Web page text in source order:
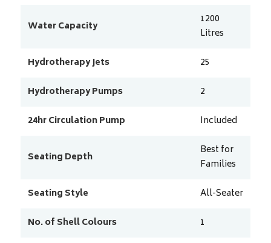
Water Capacity
1200
Litres
Hydrotherapy Jets
25
Hydrotherapy Pumps
2
24hr Circulation Pump
Included
Seating Depth
Best for
Families
Seating Style
All-Seater
No. of Shell Colours
1